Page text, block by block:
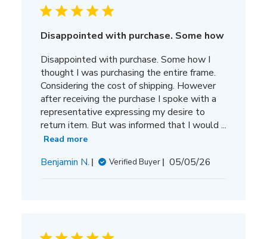
Disappointed with purchase. Some how
Disappointed with purchase. Some how I
thought I was purchasing the entire frame.
Considering the cost of shipping. However
after receiving the purchase I spoke with a
representative expressing my desire to
return item. But was informed that I would ...
Read more
Benjamin N. Verified Buyer
Published
05/05/26